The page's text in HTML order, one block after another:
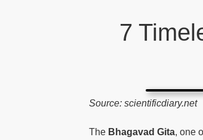
7
Source: scientificdiary.net
The Bhagavad Gita, one